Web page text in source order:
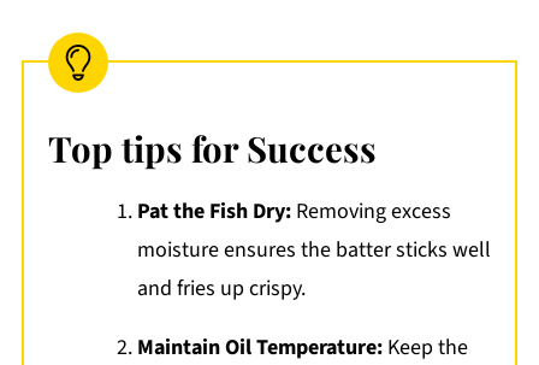
Top tips for Success
Pat the Fish Dry:Removing excess
moisture ensures the batter sticks well
and fries up crispy.
Maintain Oil Temperature:Keep the